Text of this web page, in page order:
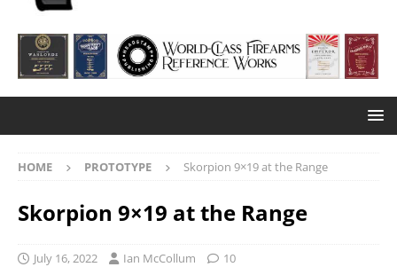
HOME PROTOTYPE Skorpion 9×19 at the Range
Skorpion 9×19 at the Range
July 16, 2022 Ian McCollum 10